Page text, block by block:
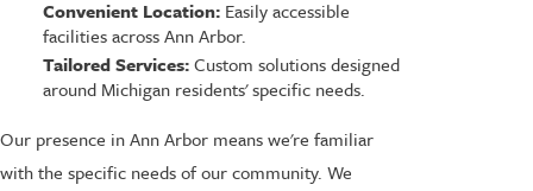
Convenient Location:Easily accessible
facilities across Ann Arbor.
Tailored Services:Custom solutions designed
around Michigan residents' specific needs.
Our presence in Ann Arbor means we're familiar
with the specific needs of our community. We